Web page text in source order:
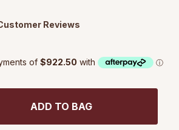
Reviews
ADD TO BAG